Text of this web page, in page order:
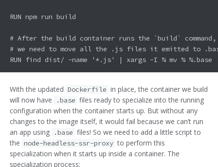
RUN npm run build
# After the build container runs the `build` command,
# we need to move all the .js files it emitted to
With the updated Dockerfile in place, the container we build
will now have
.base files ready to specialize into the running
configuration when the container starts up. But without any
changes to the image itself, it would fail because we can’t run
an app using
.base files! So we need to add a little script to
the node-headless-ssr-proxy to perform this
specialization when it starts up inside a container. The
specialization process: